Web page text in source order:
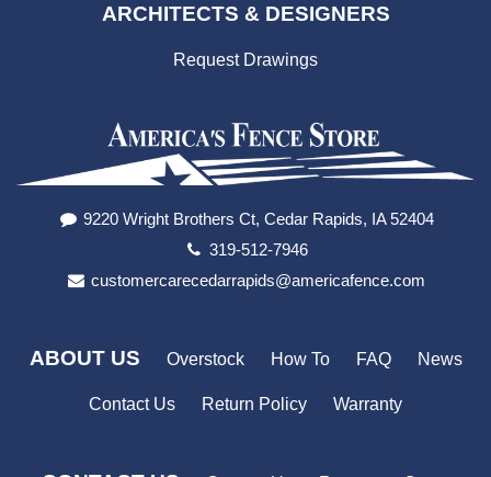
ARCHITECTS & DESIGNERS
Request Drawings
9220 Wright Brothers Ct, Cedar Rapids, IA 52404
319-512-7946
customercarecedarrapids@americafence.com
ABOUT US Overstock How To FAQ News
Contact Us Return Policy Warranty